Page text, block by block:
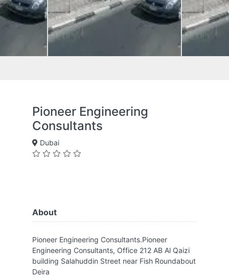
Pioneer Engineering
Consultants
Dubai
About
Pioneer Engineering Consultants.Pioneer
Engineering Consultants, Office 212 AB Al Qaizi
building Salahuddin Street near Fish Roundabout
Deira